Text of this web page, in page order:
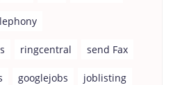
ringcentral send Fax
googlejobs joblisting